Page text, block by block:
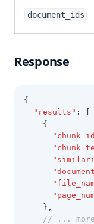
document_ids
Response
{
"results" :
    {
    }
,
// ...